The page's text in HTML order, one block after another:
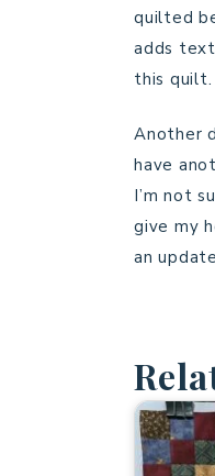
quilted
adds
this quilt.
Another
have
I’m not
give my
an